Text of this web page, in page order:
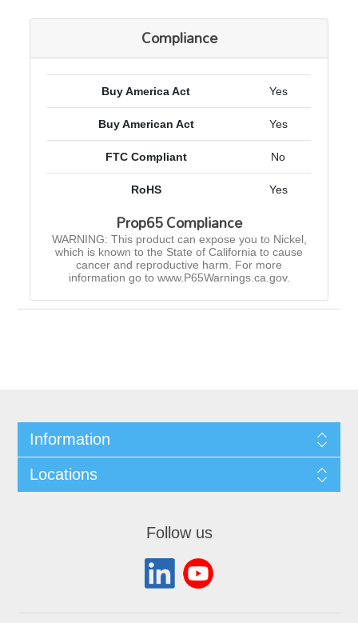
Compliance
Buy America Act Yes
Buy American Act Yes
FTC Compliant No
RoHS Yes
Prop65 Compliance
WARNING: This product can expose you to Nickel,
which is known to the State of California to cause
cancer and reproductive harm. For more
information go to www.P65Warnings.ca.gov.
Information
Locations
Follow us